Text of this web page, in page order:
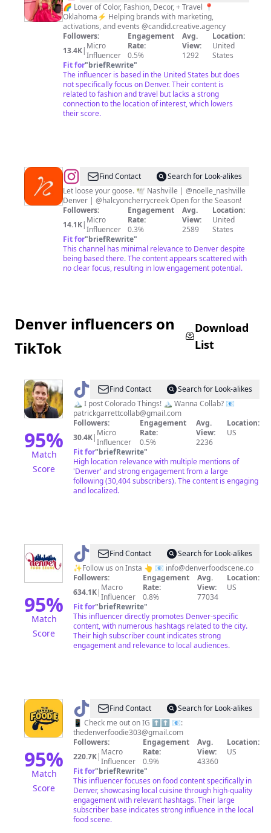
Gardner
🌈 Lover of Color, Fashion, Decor, + Travel 📍
Oklahoma⚡️ Helping brands with marketing,
activations, and events @candid.creative.agency
Followers:
13.4K| Micro
Influencer
Engagement
Rate:
0.5%
Avg.
View:
1292
Location:
United
States
Fit for"briefRewrite"
The influencer is based in the United States but does
not specifically focus on Denver. Their content is
related to fashion and travel but lacks a strong
connection to the location of interest, which lowers
their score.
@Rare
Bird
Find Contact
Search for Look-alikes
Let loose your goose. 🕊️ Nashville | @noelle_nashville
Denver | @halcyoncherrycreek Open for the Season!
Followers:
14.1K| Micro
Influencer
Engagement
Rate:
0.3%
Avg.
View:
2589
Location:
United
States
Fit for"briefRewrite"
This channel has minimal relevance to Denver despite
being based there. The content appears scattered with
no clear focus, resulting in low engagement potential.
Denver influencers on
TikTok
Download
List
95%
Match
Score
@ Patrick
Garrett
🥥
🌴
🇺🇲
Find Contact
Search for Look-alikes
🏔 I post Colorado Things! 🏔 Wanna Collab? 📧
patrickgarrettcollab@gmail.com
Followers:
30.4K| Micro
Influencer
Engagement
Rate:
0.5%
Avg.
View:
2236
Location:
US
Fit for"briefRewrite"
High location relevance with multiple mentions of
'Denver' and strong engagement from a large
following (30,404 subscribers). The content is engaging
and localized.
95%
Match
Score
@ Denver
food
scene
Find Contact
Search for Look-alikes
✨Follow us on Insta 👆 📧 info@denverfoodscene.co
Followers:
634.1K| Macro
Influencer
Engagement
Rate:
0.8%
Avg.
View:
77034
Location:
US
Fit for"briefRewrite"
This influencer directly promotes Denver-specific
content, with numerous hashtags related to the city.
Their high subscriber count indicates strong
engagement and relevance to local audiences.
95%
Match
Score
@ The
Denver
Foodie
Find Contact
Search for Look-alikes
📱 Check me out on IG ⬆️⬆️ 📧:
thedenverfoodie303@gmail.com
Followers:
220.7K| Macro
Influencer
Engagement
Rate:
0.9%
Avg.
View:
43360
Location:
US
Fit for"briefRewrite"
This influencer focuses on food content specifically in
Denver, showcasing local cuisine through high-quality
engagement with relevant hashtags. Their large
subscriber base indicates strong influence in the local
food scene.